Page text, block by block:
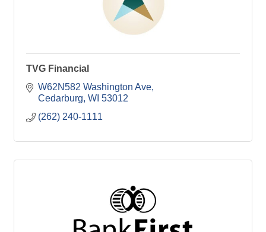
TVG Financial
W62N582 Washington Ave
Cedarburg WI 53012
(262) 240-1111